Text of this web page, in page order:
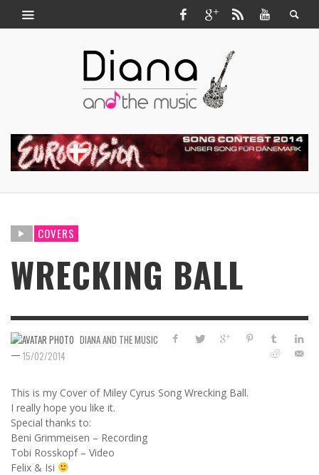
COVERS
WRECKING BALL
DIANA AND THE MUSIC
— 15/02/2014
This is my Cover of Miley Cyrus Song Wrecking Ball.
I really hope you like it.
Special thanks to:
Beni Grimmeisen – Recording
Tobi Rosskopf – Video
Felix & Isi